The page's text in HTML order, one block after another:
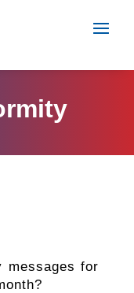
messages for